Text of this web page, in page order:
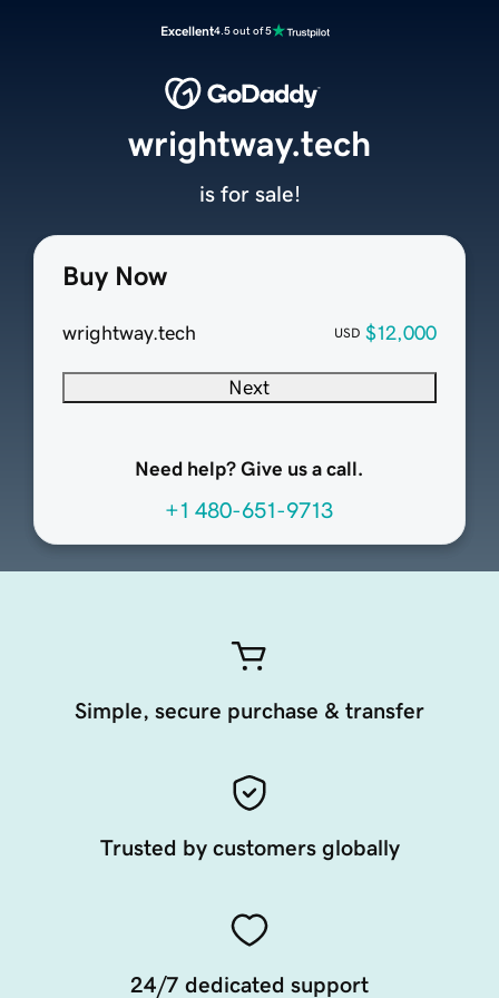
Excellent4.5 out of 5
Buy Now
wrightway.tech USD $12,000
Next
Need help? Give us a call.
+1 480-651-9713
wrightway.tech
is for sale!
Simple, secure purchase & transfer
Trusted by customers globally
24/7 dedicated support